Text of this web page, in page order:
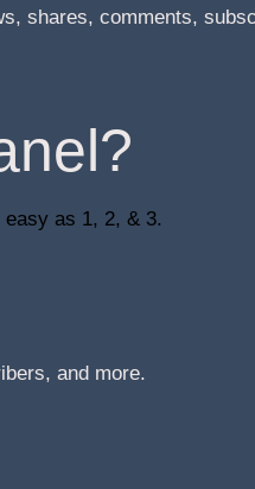
shares, comments,
as 1, 2, & 3.
and more.